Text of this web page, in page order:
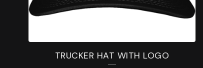
TRUCKER HAT WITH LOGO